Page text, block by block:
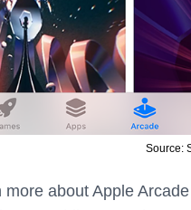
Source:
more about Apple